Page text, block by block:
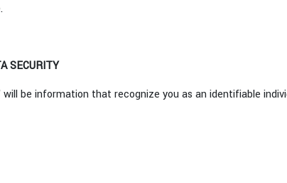
SECURITY
will be information that recognize you as an identifiable